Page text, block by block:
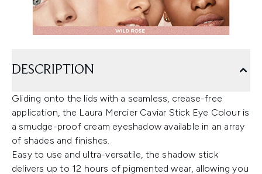
DESCRIPTION
Gliding onto the lids with a seamless, crease-free
application, the Laura Mercier Caviar Stick Eye Colour is
a smudge-proof cream eyeshadow available in an array
of shades and finishes.
Easy to use and ultra-versatile, the shadow stick
delivers up to 12 hours of pigmented wear, allowing you